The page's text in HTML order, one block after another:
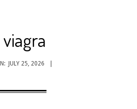
JULY 25, 2026